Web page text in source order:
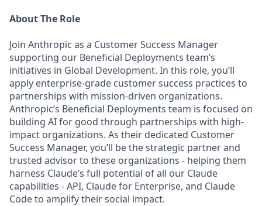
About The Role
Join Anthropic as a Customer Success Manager
supporting our Beneficial Deployments team’s
initiatives in Global Development. In this role, you’ll
apply enterprise-grade customer success practices to
partnerships with mission-driven organizations.
Anthropic’s Beneficial Deployments team is focused on
building AI for good through partnerships with high-
impact organizations. As their dedicated Customer
Success Manager, you’ll be the strategic partner and
trusted advisor to these organizations - helping them
harness Claude’s full potential of all our Claude
capabilities - API, Claude for Enterprise, and Claude
Code to amplify their social impact.